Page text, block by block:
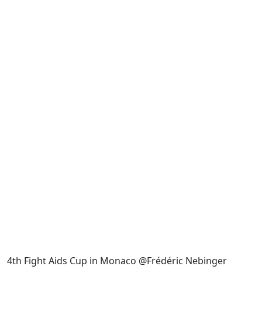
4th Fight Aids Cup in Monaco @Frédéric Nebinger